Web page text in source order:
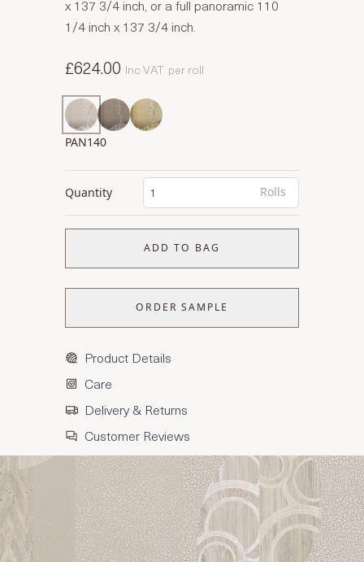
x 137 3/4 inch, or a full panoramic 110
1/4 inch x 137 3/4 inch.
£624.00 Inc VAT per roll
PAN140
Quantity Rolls
ADD TO BAG
ORDER SAMPLE
Product Details
Care
Delivery & Returns
Customer Reviews